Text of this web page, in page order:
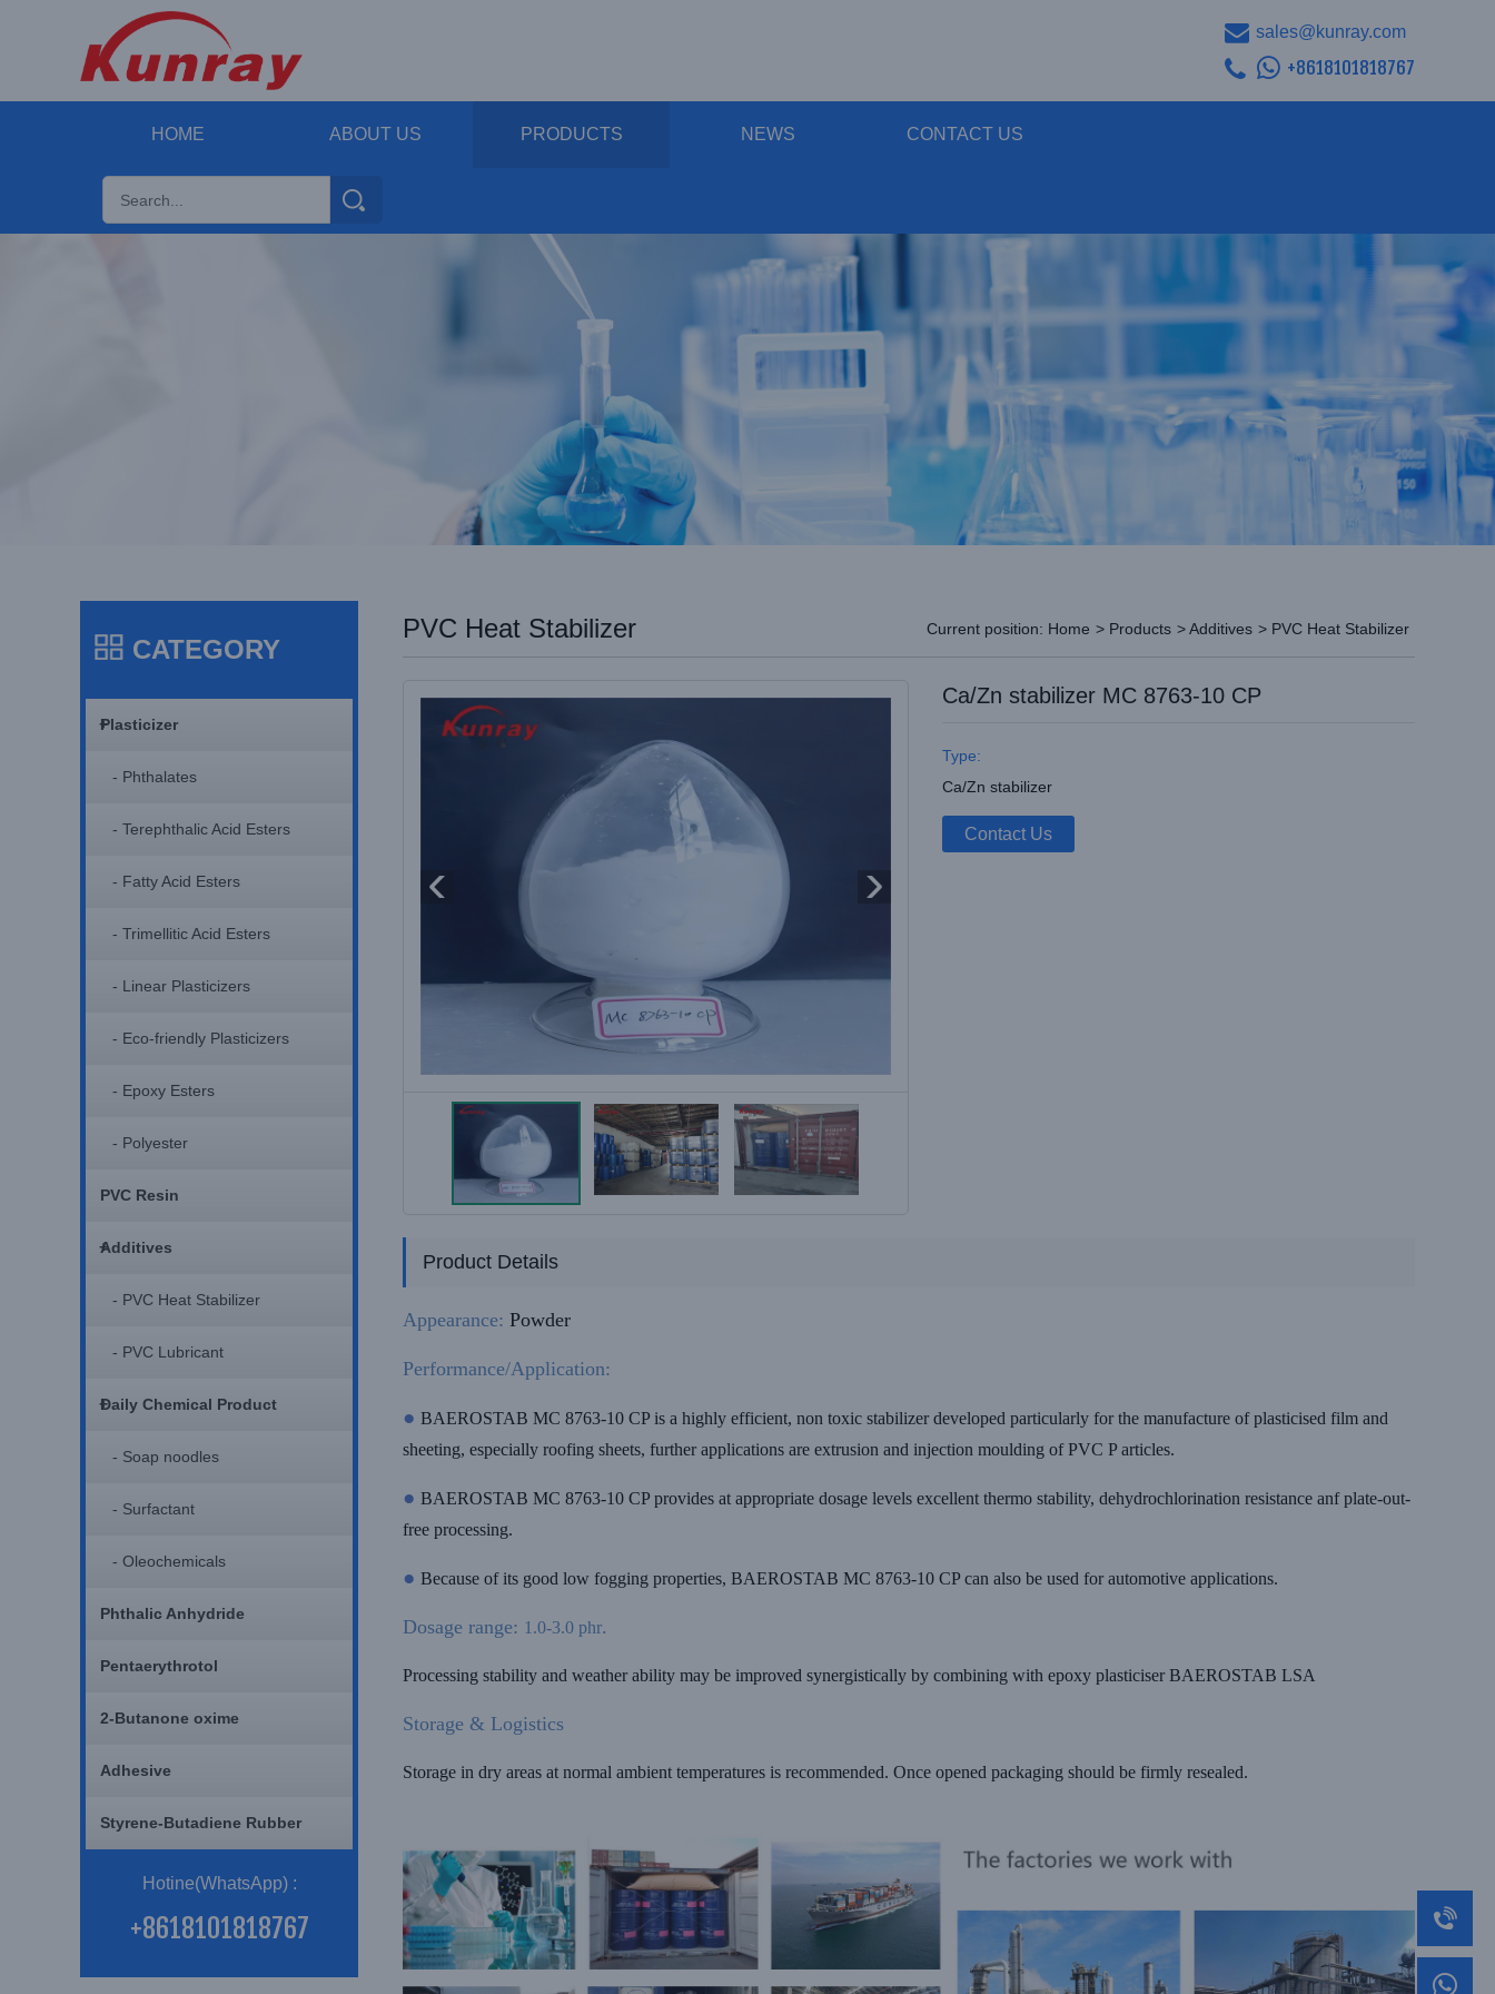
sales@kunray.com
+8618101818767
HOME ABOUT US PRODUCTS NEWS CONTACT US
CATEGORY
+
Plasticizer
- Phthalates
- Terephthalic Acid Esters
- Fatty Acid Esters
- Trimellitic Acid Esters
- Linear Plasticizers
- Eco-friendly Plasticizers
- Epoxy Esters
- Polyester
PVC Resin
+
Additives
- PVC Heat Stabilizer
- PVC Lubricant
+
Daily Chemical Product
- Soap noodles
- Surfactant
- Oleochemicals
Phthalic Anhydride
Pentaerythrotol
2-Butanone oxime
Adhesive
Styrene-Butadiene Rubber
Hotine(WhatsApp) :
+8618101818767
PVC Heat Stabilizer Current position: Home > Products >Additives > PVC Heat Stabilizer
Ca/Zn stabilizer MC 8763-10 CP
Type:
Ca/Zn stabilizer
Contact Us
Product Details
Appearance: Powder
Performance/Application:
● BAEROSTAB MC 8763-10 CP is a highly efficient, non toxic stabilizer developed particularly for the manufacture of plasticised film and
sheeting, especially roofing sheets, further applications are extrusion and injection moulding of PVC P articles.
● BAEROSTAB MC 8763-10 CP provides at appropriate dosage levels excellent thermo stability, dehydrochlorination resistance anf plate-out-
free processing.
● Because of its good low fogging properties, BAEROSTAB MC 8763-10 CP can also be used for automotive applications.
Dosage range: 1.0-3.0 phr.
Processing stability and weather ability may be improved synergistically by combining with epoxy plasticiser BAEROSTAB LSA
Storage & Logistics
Storage in dry areas at normal ambient temperatures is recommended. Once opened packaging should be firmly resealed.